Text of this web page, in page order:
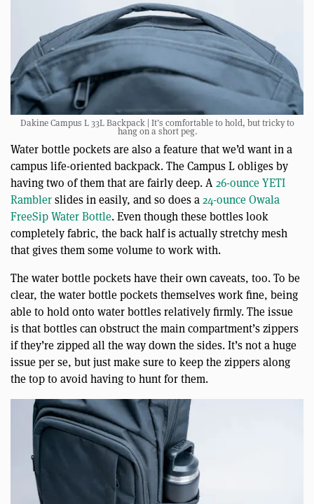
Dakine Campus L 33L Backpack | It’s comfortable to hold, but tricky to
hang on a short peg.
Water bottle pockets are also a feature that we’d want in a
campus life-oriented backpack. The Campus L obliges by
having two of them that are fairly deep. A26-ounce YETI
Ramblerslides in easily, and so does a24-ounce Owala
FreeSip Water Bottle. Even though these bottles look
completely fabric, the back half is actually stretchy mesh
that gives them some volume to work with.
The water bottle pockets have their own caveats, too. To be
clear, the water bottle pockets themselves work fine, being
able to hold onto water bottles relatively firmly. The issue
is that bottles can obstruct the main compartment’s zippers
if they’re zipped all the way down the sides. It’s not a huge
issue per se, but just make sure to keep the zippers along
the top to avoid having to hunt for them.